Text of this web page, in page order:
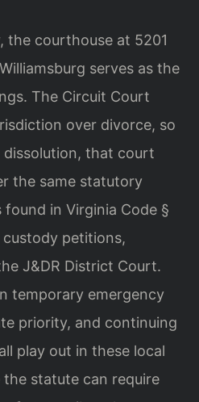
the courthouse at 5201
serves as the
The Circuit Court
over divorce, so
that court
the same statutory
in Virginia Code §
custody petitions,
J&DR District Court.
temporary emergency
priority, and continuing
play out in these local
statute can require